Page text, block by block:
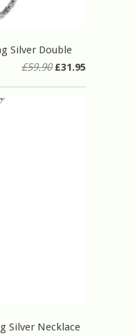
Silver Double
£59.90£31.95
Silver Necklace